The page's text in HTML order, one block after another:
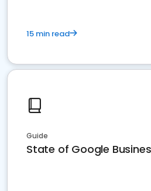
15 min read
Guide
State of Google